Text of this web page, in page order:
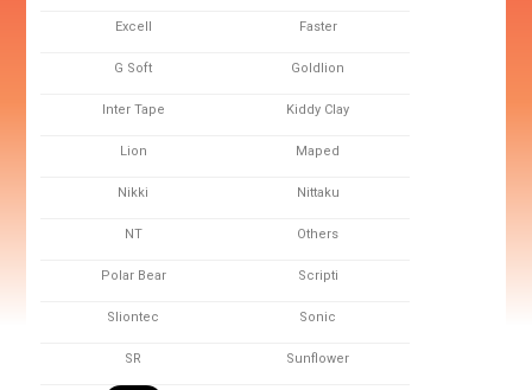
Excell Faster
G Soft Goldlion
Inter Tape Kiddy Clay
Lion Maped
Nikki Nittaku
NT Others
Polar Bear Scripti
Sliontec Sonic
SR Sunflower